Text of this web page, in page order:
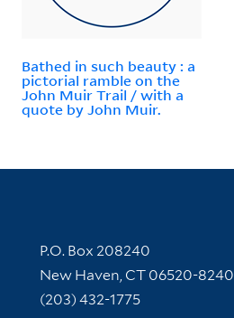
Bathed in such beauty : a
pictorial ramble on the
John Muir Trail / with a
quote by John Muir.
Contact Information
P.O. Box 208240
New Haven, CT 06520-8240
(203) 432-1775